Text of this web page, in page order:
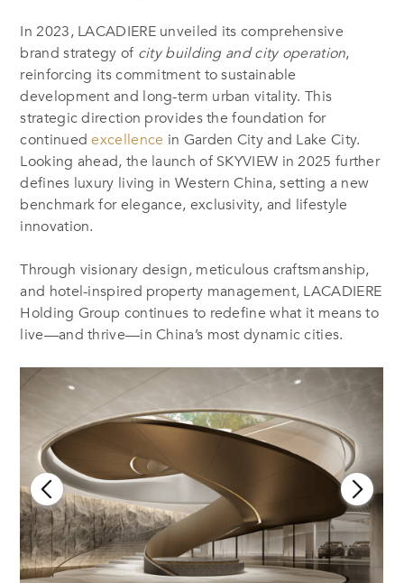
In 2023, LACADIERE unveiled its comprehensive
brand strategy of city building and city operation,
reinforcing its commitment to sustainable
development and long-term urban vitality. This
strategic direction provides the foundation for
continuedexcellence in Garden City and Lake City.
Looking ahead, the launch of SKYVIEW in 2025 further
defines luxury living in Western China, setting a new
benchmark for elegance, exclusivity, and lifestyle
innovation.
Through visionary design, meticulous craftsmanship,
and hotel-inspired property management, LACADIERE
Holding Group continues to redefine what it means to
live—and thrive—in China’s most dynamic cities.